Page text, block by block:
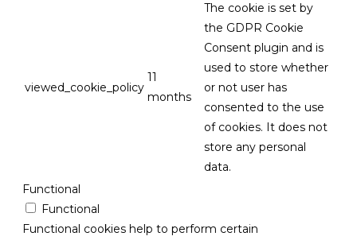
viewed_cookie_policy
11
months
The cookie is set by
the GDPR Cookie
Consent plugin and is
used to store whether
or not user has
consented to the use
of cookies. It does not
store any personal
data.
Functional
Functional
Functional cookies help to perform certain